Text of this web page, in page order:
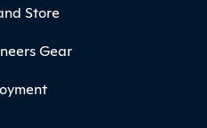
Store
Gear